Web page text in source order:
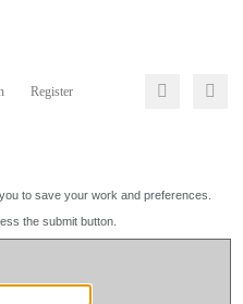
Register
to save your work and preferences.
the submit button.